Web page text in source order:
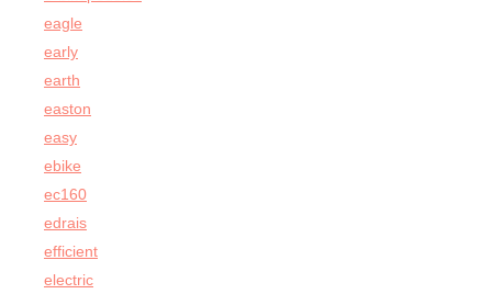
eagle
early
earth
easton
easy
ebike
ec160
edrais
efficient
electric